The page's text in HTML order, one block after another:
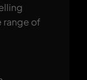
range of